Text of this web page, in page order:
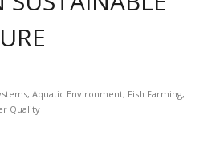
, Aquatic Environment, Fish Farming,
Quality